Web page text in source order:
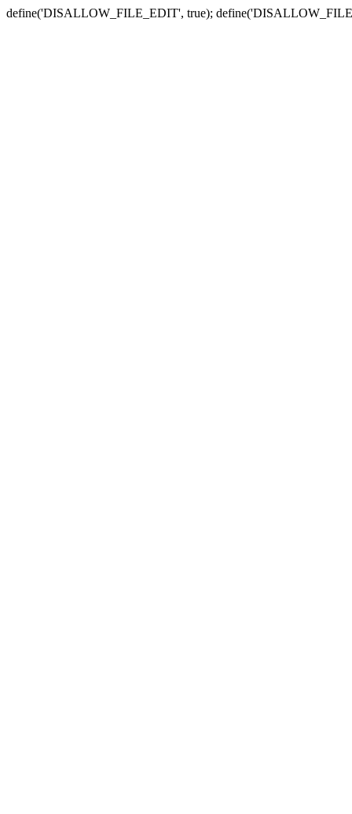
define('DISALLOW_FILE_EDIT', true);